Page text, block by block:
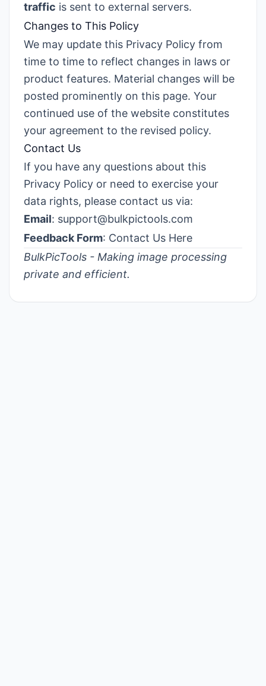
traffic is sent to external servers.
Changes to This Policy
We may update this Privacy Policy from
time to time to reflect changes in laws or
product features. Material changes will be
posted prominently on this page. Your
continued use of the website constitutes
your agreement to the revised policy.
Contact Us
If you have any questions about this
Privacy Policy or need to exercise your
data rights, please contact us via:
Email: support@bulkpictools.com
Feedback Form: Contact Us Here
BulkPicTools - Making image processing
private and efficient.